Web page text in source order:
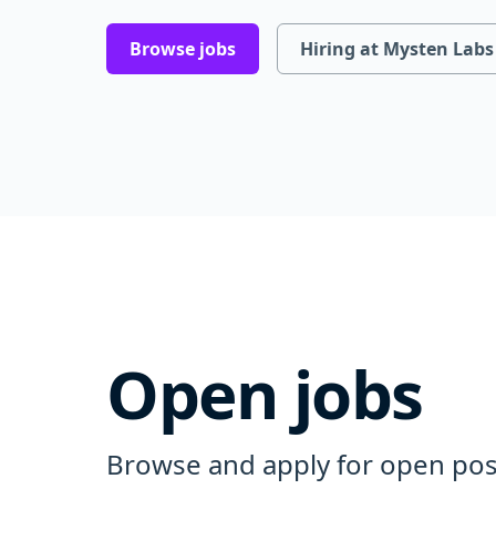
Browse jobs Hiring at Mysten Labs
Open jobs
Browse and apply for open